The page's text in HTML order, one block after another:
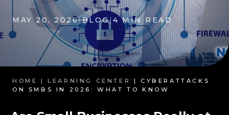
MAY 20, 2026|BLOG| 4 MIN READ
HOME | LEARNING CENTER
| CYBERATTACKS
ON SMBS IN 2026: WHAT TO KNOW